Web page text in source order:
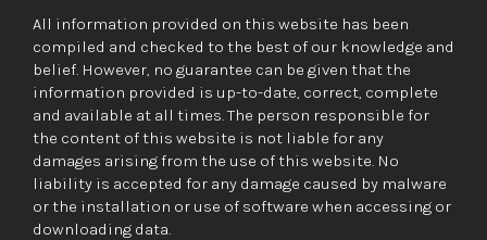
All information provided on this website has been
compiled and checked to the best of our knowledge and
belief. However, no guarantee can be given that the
information provided is up-to-date, correct, complete
and available at all times. The person responsible for
the content of this website is not liable for any
damages arising from the use of this website. No
liability is accepted for any damage caused by malware
or the installation or use of software when accessing or
downloading data.